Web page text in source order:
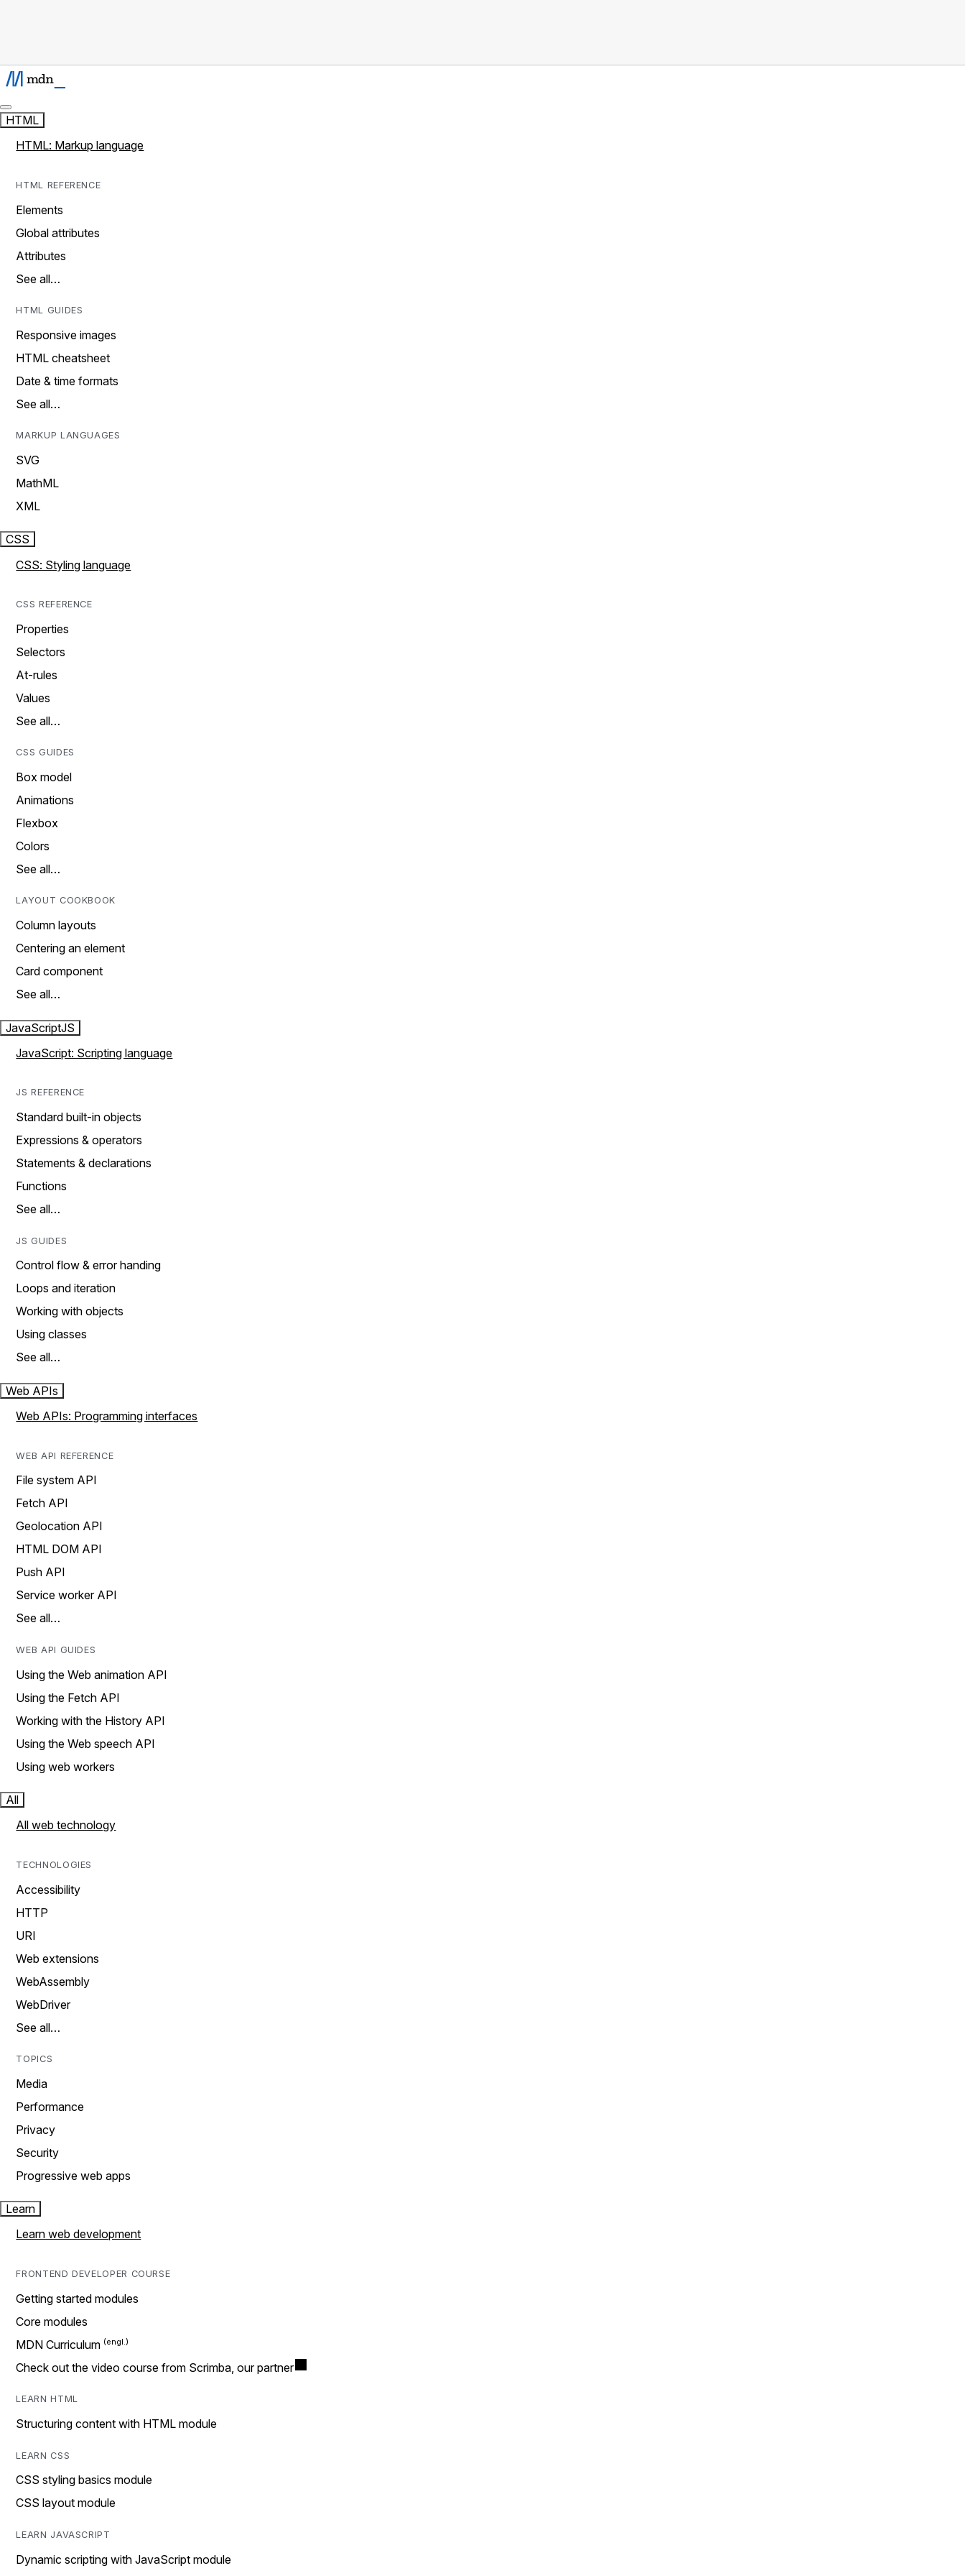
HTML
HTML: Markup language
HTML REFERENCE
Elements
Global attributes
Attributes
See all…
HTML GUIDES
Responsive images
HTML cheatsheet
Date & time formats
See all…
MARKUP LANGUAGES
SVG
MathML
XML
CSS
CSS: Styling language
CSS REFERENCE
Properties
Selectors
At-rules
Values
See all…
CSS GUIDES
Box model
Animations
Flexbox
Colors
See all…
LAYOUT COOKBOOK
Column layouts
Centering an element
Card component
See all…
JavaScriptJS
JavaScript: Scripting language
JS REFERENCE
Standard built-in objects
Expressions & operators
Statements & declarations
Functions
See all…
JS GUIDES
Control flow & error handing
Loops and iteration
Working with objects
Using classes
See all…
Web APIs
Web APIs: Programming interfaces
WEB API REFERENCE
File system API
Fetch API
Geolocation API
HTML DOM API
Push API
Service worker API
See all…
WEB API GUIDES
Using the Web animation API
Using the Fetch API
Working with the History API
Using the Web speech API
Using web workers
All
All web technology
TECHNOLOGIES
Accessibility
HTTP
URI
Web extensions
WebAssembly
WebDriver
See all…
TOPICS
Media
Performance
Privacy
Security
Progressive web apps
Learn
Learn web development
FRONTEND DEVELOPER COURSE
Getting started modules
Core modules
MDN Curriculum
Check out the video course from Scrimba, our partner
LEARN HTML
Structuring content with HTML module
LEARN CSS
CSS styling basics module
CSS layout module
LEARN JAVASCRIPT
Dynamic scripting with JavaScript module